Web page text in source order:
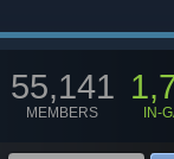
55,141
MEMBERS IN-